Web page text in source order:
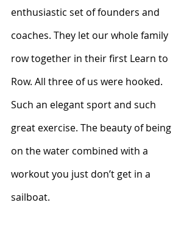
enthusiastic set of founders and
coaches. They let our whole family
row together in their first Learn to
Row. All three of us were hooked.
Such an elegant sport and such
great exercise. The beauty of being
on the water combined with a
workout you just don’t get in a
sailboat.